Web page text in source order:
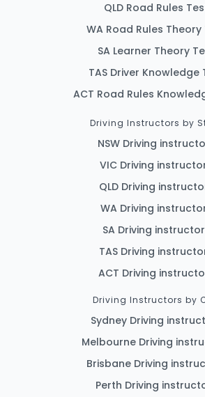
QLD Road Rules
WA Road Rules Theory
SA Learner Theory
TAS Driver Knowledge
ACT Road Rules
Driving Instructors by
NSW Driving
VIC Driving
QLD Driving
WA Driving
SA Driving
TAS Driving
ACT Driving
Driving Instructors by
Sydney Driving
Melbourne Driving
Brisbane Driving
Perth Driving